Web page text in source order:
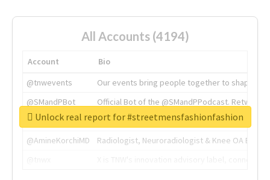
All Accounts (4194)
Account
Bio
@tnwevents
Our events bring people together to shape the
@SMandPBot
Official Bot of the @SMandPPodcast.
@thenextweb
The heart of tech.
@AmineKorchiMD
Radiologist, Neuroradiologist & Knee OA
Unlock real report for #streetmensfashionfashion